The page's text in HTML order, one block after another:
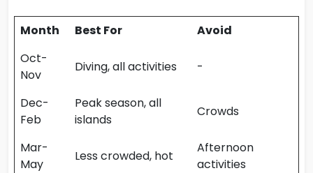
Month Best For
Avoid
Oct-
Nov
Diving, all activities -
Dec-
Feb
Peak season, all
islands
Crowds
Mar-
May
Less crowded, hot
Afternoon
activities